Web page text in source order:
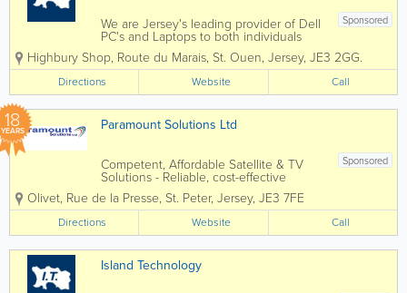
Sponsored
We are Jersey's leading provider of Dell
PC's and Laptops to both individuals
and businesses, and our vastly
experienced engineers can handle all
types of repairs and installations from
any brand. We can also fix mobile
phones and...
Highbury Shop, Route du Marais, St. Ouen, Jersey, JE3 2GG.
Directions Website Call
18
YEARS Paramount Solutions Ltd
Sponsored
Competent, Affordable Satellite & TV
Solutions - Reliable, cost-effective
satellite and TV installations tailored to
any property. - Professional island-wide
service ensuring every customer
receives fast, efficient support. -...
Olivet, Rue de la Presse, St. Peter, Jersey, JE3 7FE
Directions Website Call
Island Technology